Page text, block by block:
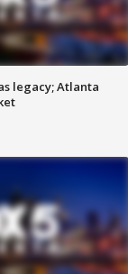
legacy; Atlanta